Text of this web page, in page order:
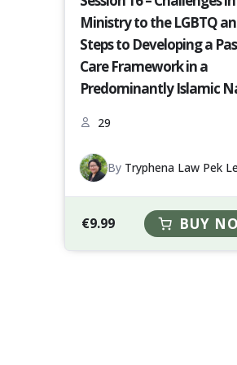
Ministry to the LGBTQ
Steps to Developing a
Care Framework in a
Predominantly Islamic
29
By Tryphena Law Pek
€9.99 BUY